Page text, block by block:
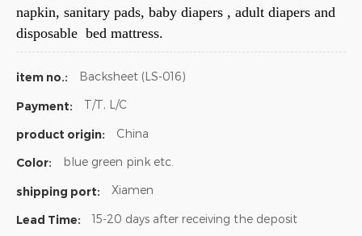
napkin, sanitary pads, baby diapers , adult diapers and
disposable bed mattress.
item no.: Backsheet (LS-016)
Payment: T/T, L/C
product origin: China
Color: blue green pink etc.
shipping port: Xiamen
Lead Time: 15-20 days after receiving the deposit